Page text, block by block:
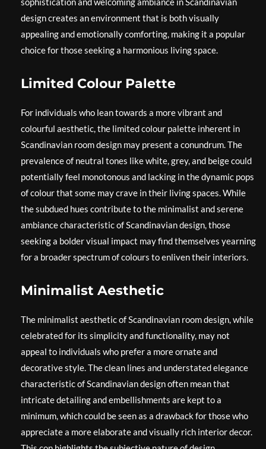
design creates an environment that is both visually
appealing and emotionally comforting, making it a popular
choice for those seeking a harmonious living space.
Limited Colour Palette
For individuals who lean towards a more vibrant and
colourful aesthetic, the limited colour palette inherent in
Scandinavian room design may present a conundrum. The
prevalence of neutral tones like white, grey, and beige could
potentially feel monotonous and lacking in the dynamic pops
of colour that some may crave in their living spaces. While
the subdued hues contribute to the minimalist and serene
ambiance characteristic of Scandinavian design, those
seeking a bolder visual impact may find themselves yearning
for a broader spectrum of colours to enliven their interiors.
Minimalist Aesthetic
The minimalist aesthetic of Scandinavian room design, while
celebrated for its simplicity and functionality, may not
appeal to individuals who prefer a more ornate and
decorative style. The clean lines and understated elegance
characteristic of Scandinavian design often mean that
intricate detailing and embellishments are kept to a
minimum, which could be seen as a drawback for those who
appreciate a more elaborate and visually rich interior decor.